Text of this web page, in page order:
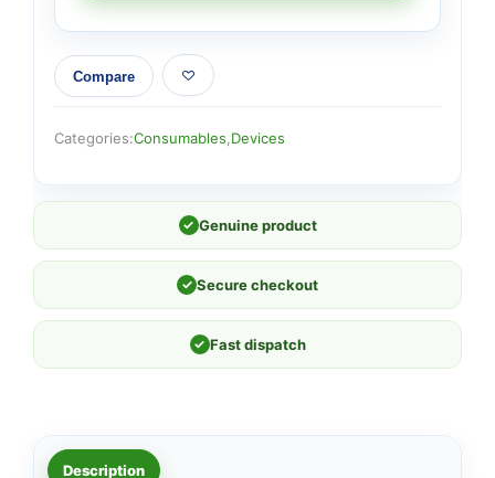
Compare
Categories:Consumables Devices
✓ Genuine product
✓ Secure checkout
✓ Fast dispatch
Description